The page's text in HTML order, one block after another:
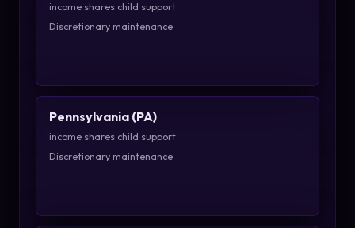
income shares child support
Discretionary maintenance
Pennsylvania (PA)
income shares child support
Discretionary maintenance